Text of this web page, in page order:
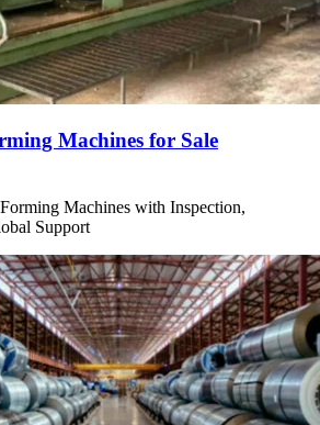
Machines for Sale
Machines with Inspection,
Support